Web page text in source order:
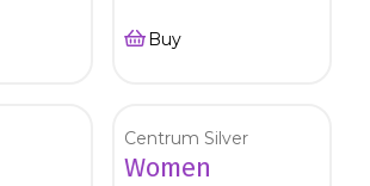
Buy
Centrum Silver
Women